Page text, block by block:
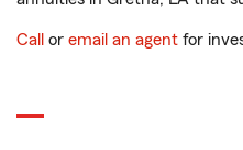
Call or email an agent for